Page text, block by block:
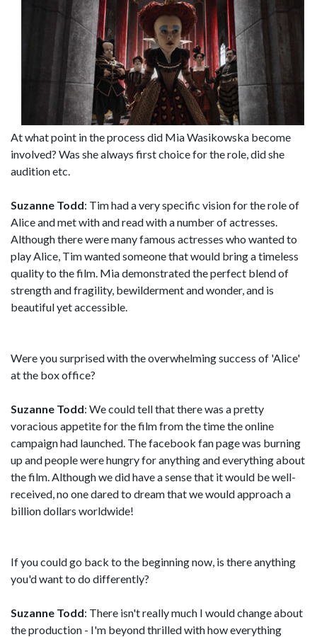
At what point in the process did Mia Wasikowska become
involved? Was she always first choice for the role, did she
audition etc.
Suzanne Todd: Tim had a very specific vision for the role of
Alice and met with and read with a number of actresses.
Although there were many famous actresses who wanted to
play Alice, Tim wanted someone that would bring a timeless
quality to the film. Mia demonstrated the perfect blend of
strength and fragility, bewilderment and wonder, and is
beautiful yet accessible.
Were you surprised with the overwhelming success of 'Alice'
at the box office?
Suzanne Todd: We could tell that there was a pretty
voracious appetite for the film from the time the online
campaign had launched. The facebook fan page was burning
up and people were hungry for anything and everything about
the film. Although we did have a sense that it would be well-
received, no one dared to dream that we would approach a
billion dollars worldwide!
If you could go back to the beginning now, is there anything
you'd want to do differently?
Suzanne Todd: There isn't really much I would change about
the production - I'm beyond thrilled with how everything